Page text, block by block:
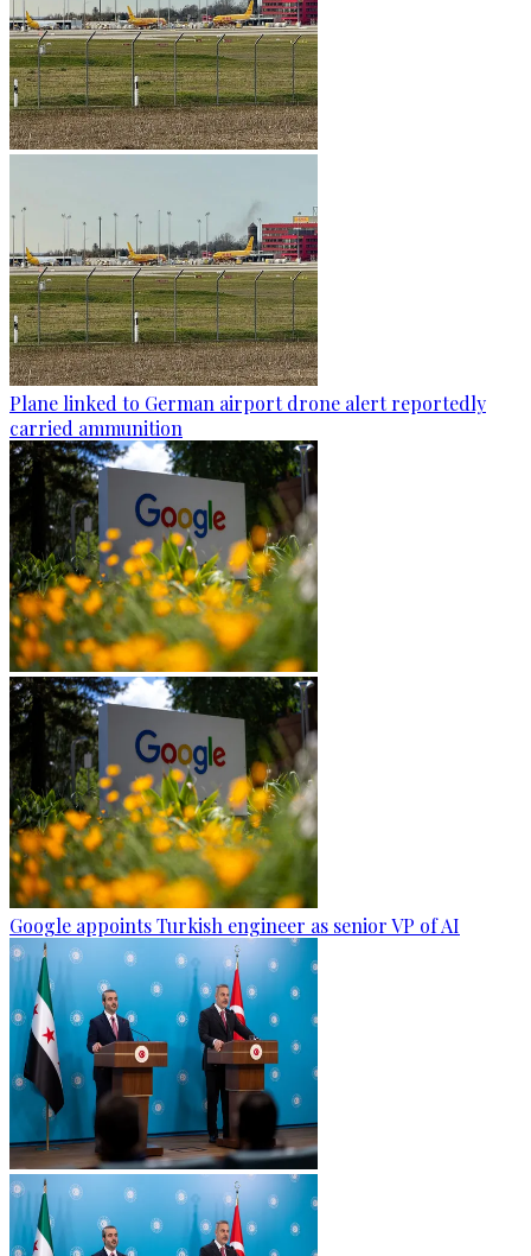
Plane linked to German airport drone alert reportedly
carried ammunition
Google appoints Turkish engineer as senior VP of AI